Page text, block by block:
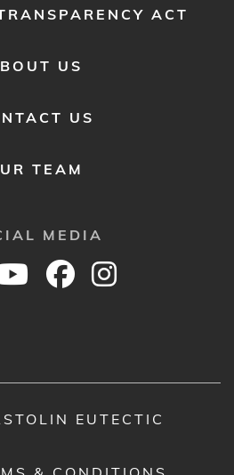
ACT
US
US
TEAM
MEDIA
EUTECTIC